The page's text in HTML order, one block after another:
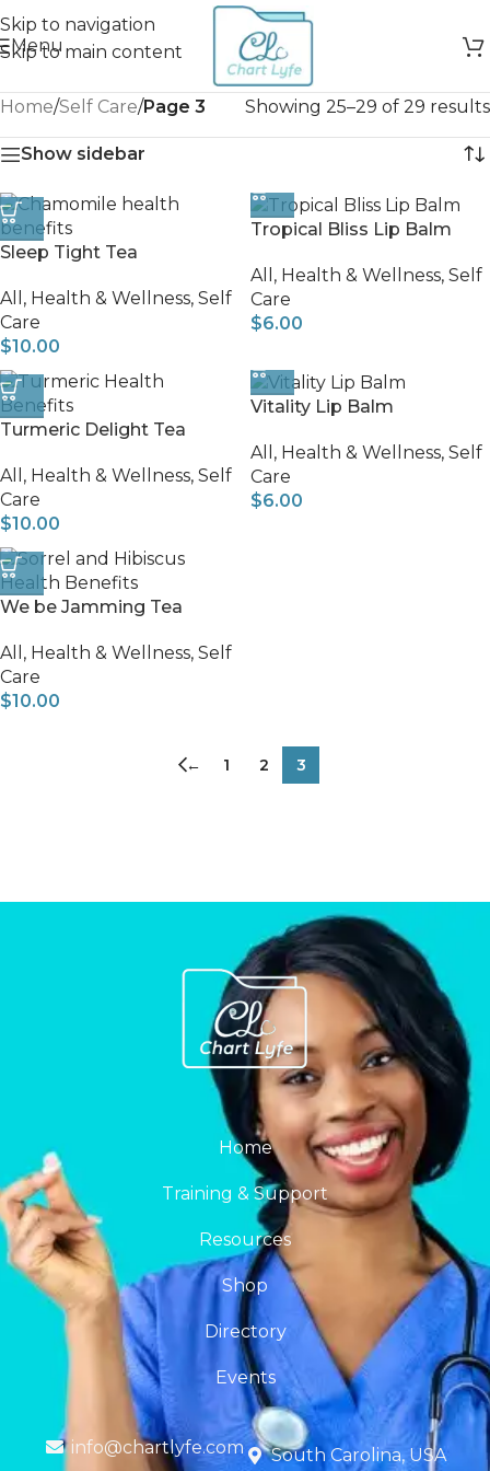
Skip to navigation
Skip to main content
Menu
Home/Self Care/Page 3 Showing 25–29 of 29 results
Show sidebar
Sleep Tight Tea
All , Health & Wellness, Self
Care
$10.00
Tropical Bliss Lip Balm
All , Health & Wellness, Self
Care
$6.00
Turmeric Delight Tea
All , Health & Wellness, Self
Care
$10.00
Vitality Lip Balm
All , Health & Wellness, Self
Care
$6.00
We be Jamming Tea
All , Health & Wellness, Self
Care
$10.00
← 1 2 3
Home
Training & Support
Resources
Shop
Directory
Events
info@chartlyfe.com South Carolina, USA